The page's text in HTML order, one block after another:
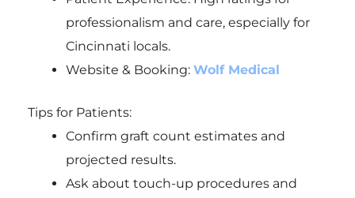
professionalism and care, especially for
Cincinnati locals.
Website & Booking: Wolf Medical
Tips for Patients:
Confirm graft count estimates and
projected results.
Ask about touch-up procedures and